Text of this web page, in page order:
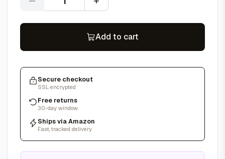
Quantity
Add to cart
Secure checkout
SSL encrypted
Free returns
30-day window
Ships via Amazon
Fast, tracked delivery